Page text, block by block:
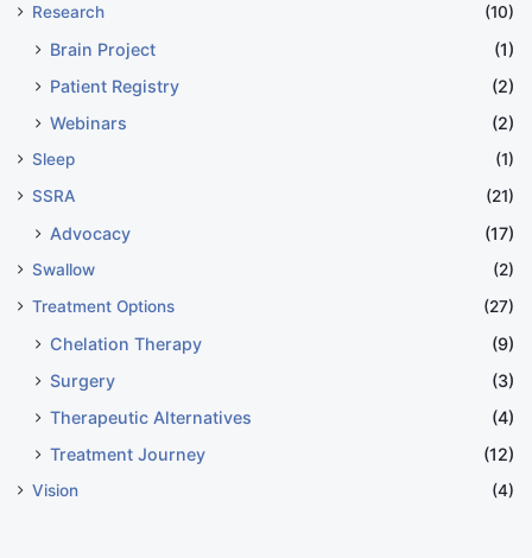
Research
(10)
Brain Project
(1)
Patient Registry
(2)
Webinars
(2)
Sleep
(1)
SSRA
(21)
Advocacy (17)
Swallow
(2)
Treatment Options
(27)
Chelation Therapy
(9)
Surgery
(3)
Therapeutic Alternatives
(4)
Treatment Journey
(12)
Vision (4)